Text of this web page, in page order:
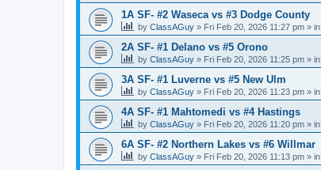
1A SF- #2 Waseca vs #3 Dodge County
by ClassAGuy » Fri Feb 20, 2026 11:27 pm » in
2A SF- #1 Delano vs #5 Orono
by ClassAGuy » Fri Feb 20, 2026 11:25 pm » in
3A SF- #1 Luverne vs #5 New Ulm
by ClassAGuy » Fri Feb 20, 2026 11:23 pm » in
4A SF- #1 Mahtomedi vs #4 Hastings
by ClassAGuy » Fri Feb 20, 2026 11:20 pm » in
6A SF- #2 Northern Lakes vs #6 Willmar
by ClassAGuy » Fri Feb 20, 2026 11:13 pm » in